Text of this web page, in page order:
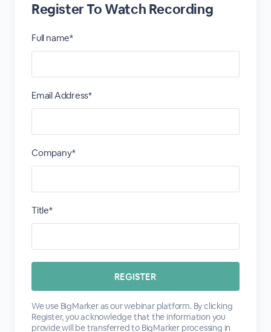
Register To Watch Recording
Full name*
Email Address*
Company*
Title*
We use BigMarker as our webinar platform. By clicking
Register, you acknowledge that the information you
provide will be transferred to BigMarker processing in